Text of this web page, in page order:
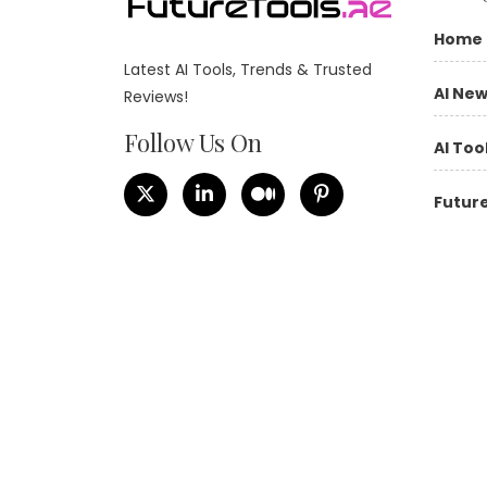
Home
AI
AI
Latest AI Tools, Trends & Trusted
Reviews!
Follow Us On